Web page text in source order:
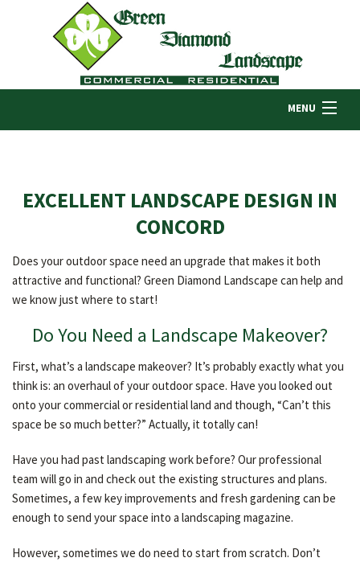
MENU
ABOUT US
LANDSCAPING
OTHER SERVICES
GALLERY
CONTACT
EXCELLENT LANDSCAPE DESIGN IN
CONCORD
Does your outdoor space need an upgrade that makes it both
attractive and functional? Green Diamond Landscape can help and
we know just where to start!
Do You Need a Landscape Makeover?
First, what’s a landscape makeover? It’s probably exactly what you
think is: an overhaul of your outdoor space. Have you looked out
onto your commercial or residential land and though, “Can’t this
space be so much better?” Actually, it totally can!
Have you had past landscaping work before? Our professional
team will go in and check out the existing structures and plans.
Sometimes, a few key improvements and fresh gardening can be
enough to send your space into a landscaping magazine.
However, sometimes we do need to start from scratch. Don’t